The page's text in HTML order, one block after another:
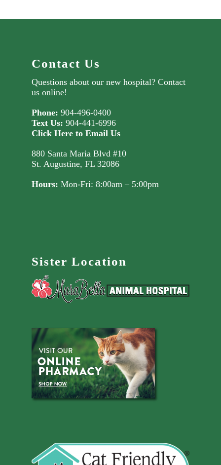
Contact Us
Questions about our new hospital? Contact
us online!
Phone: 904-496-0400
Text Us: 904-441-6996
Click Here to Email Us
880 Santa Maria Blvd #10
St. Augustine, FL 32086
Hours: Mon-Fri: 8:00am – 5:00pm
Sister Location